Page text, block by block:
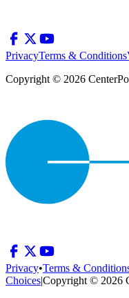
PrivacyTerms & Conditions
Copyright © 2026
Privacy•Terms &
Choices|Copyright © 2026